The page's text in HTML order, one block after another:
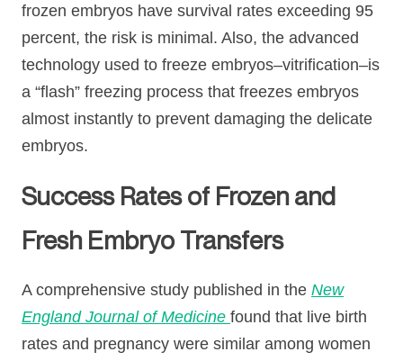
frozen embryos have survival rates exceeding 95
percent, the risk is minimal. Also, the advanced
technology used to freeze embryos–vitrification–is
a “flash” freezing process that freezes embryos
almost instantly to prevent damaging the delicate
embryos.
Success Rates of Frozen and
Fresh Embryo Transfers
A comprehensive study published in the New
England Journal of Medicine found that live birth
rates and pregnancy were similar among women